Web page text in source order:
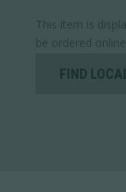
This item is
be ordered online.
FIND